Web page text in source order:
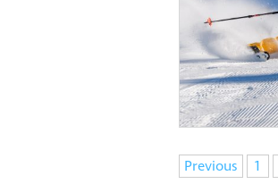
Navigation
Previous 1